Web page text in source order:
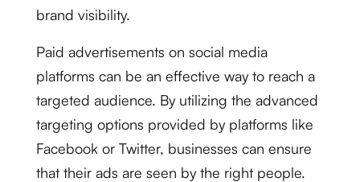
brand visibility.
Paid advertisements on social media
platforms can be an effective way to reach a
targeted audience. By utilizing the advanced
targeting options provided by platforms like
Facebook or Twitter, businesses can ensure
that their ads are seen by the right people.